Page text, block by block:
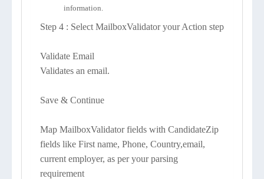
information.
Step 4 : Select MailboxValidator your Action step
Validate Email
Validates an email.
Save & Continue
Map MailboxValidator fields with CandidateZip
fields like First name, Phone, Country,email,
current employer, as per your parsing
requirement